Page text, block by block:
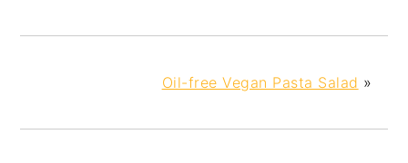
Oil-free Vegan Pasta Salad »